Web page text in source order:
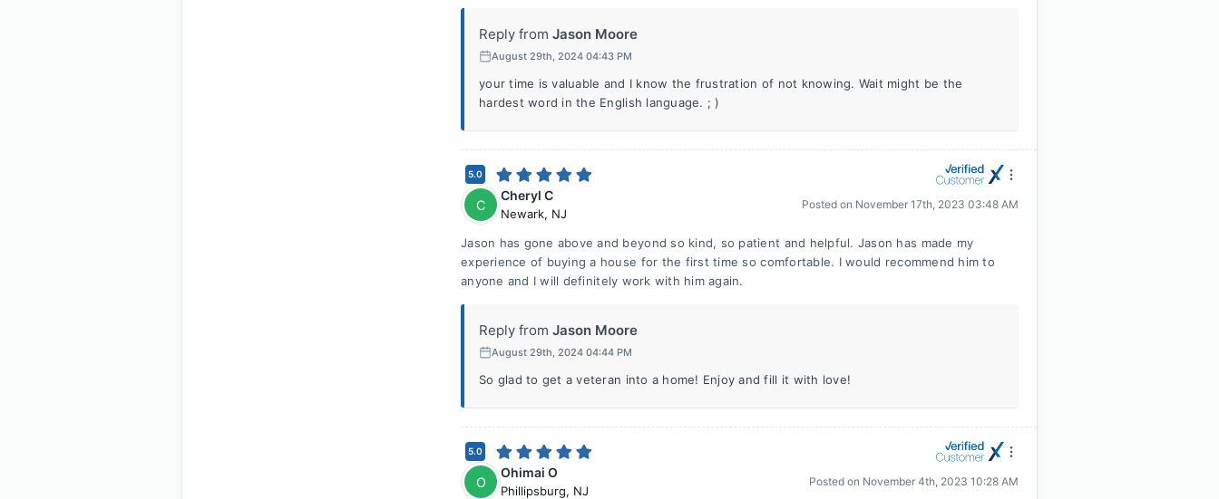
Reply from Jason Moore
August 29th, 2024 04:43 PM
your time is valuable and I know the frustration of not knowing. Wait might be the
hardest word in the English language. ; )
5.0
C
Cheryl C
Newark, NJ
Posted on November 17th, 2023 03:48 AM
Jason has gone above and beyond so kind, so patient and helpful. Jason has made my
experience of buying a house for the first time so comfortable. I would recommend him to
anyone and I will definitely work with him again.
Reply from Jason Moore
August 29th, 2024 04:44 PM
So glad to get a veteran into a home! Enjoy and fill it with love!
5.0
O
Ohimai O
Phillipsburg, NJ
Posted on November 4th, 2023 10:28 AM